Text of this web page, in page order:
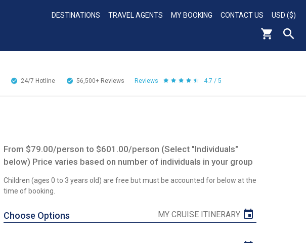
DESTINATIONS TRAVEL AGENTS MY BOOKING CONTACT US USD ($)
24/7 Hotline 56,500+ Reviews Reviews 4.7 / 5
From $79.00/person to $601.00/person (Select "Individuals"
below) Price varies based on number of individuals in your group
Children (ages 0 to 3 years old) are free but must be accounted for below at the
time of booking.
Choose Options MY CRUISE ITINERARY